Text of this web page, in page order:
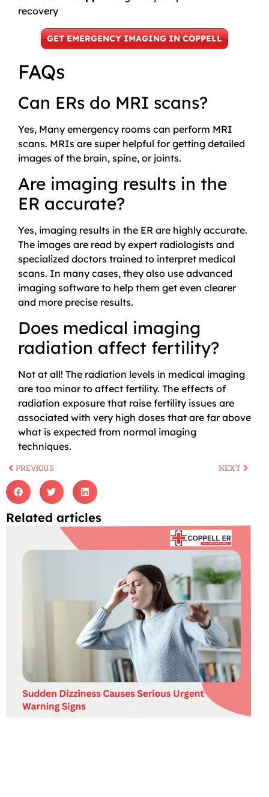
recovery
GET EMERGENCY IMAGING IN COPPELL
FAQs
Can ERs do MRI scans?
Yes, Many emergency rooms can perform MRI
scans. MRIs are super helpful for getting detailed
images of the brain, spine, or joints.
Are imaging results in the
ER accurate?
Yes, imaging results in the ER are highly accurate.
The images are read by expert radiologists and
specialized doctors trained to interpret medical
scans. In many cases, they also use advanced
imaging software to help them get even clearer
and more precise results.
Does medical imaging
radiation affect fertility?
Not at all! The radiation levels in medical imaging
are too minor to affect fertility. The effects of
radiation exposure that raise fertility issues are
associated with very high doses that are far above
what is expected from normal imaging
techniques.
PREVIOUS NEXT
Related articles